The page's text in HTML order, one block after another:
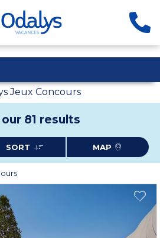
Jeux Concours
81 results
SORT MAP